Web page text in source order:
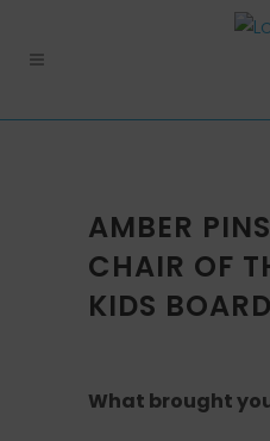
AMBER
CHAIR OF
KIDS BOARD
What brought